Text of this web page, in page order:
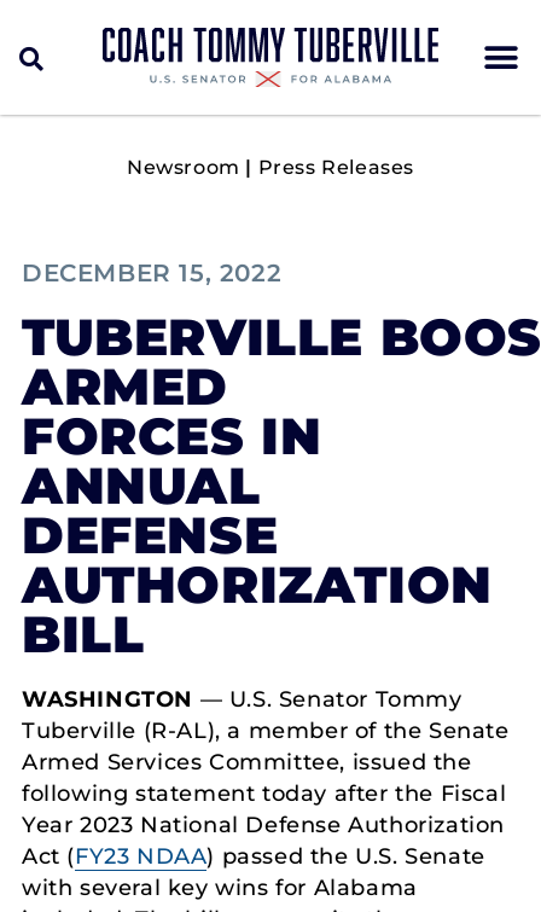
Newsroom | Press Releases
DECEMBER 15, 2022
TUBERVILLE
ARMED
FORCES IN
ANNUAL
DEFENSE
AUTHORIZATION
BILL
WASHINGTON — U.S. Senator Tommy
Tuberville (R-AL), a member of the Senate
Armed Services Committee, issued the
following statement today after the Fiscal
Year 2023 National Defense Authorization
Act (FY23 NDAA) passed the U.S. Senate
with several key wins for Alabama